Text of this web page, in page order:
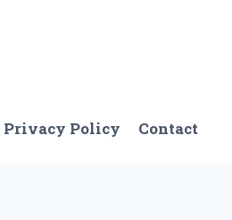
Privacy Policy Contact